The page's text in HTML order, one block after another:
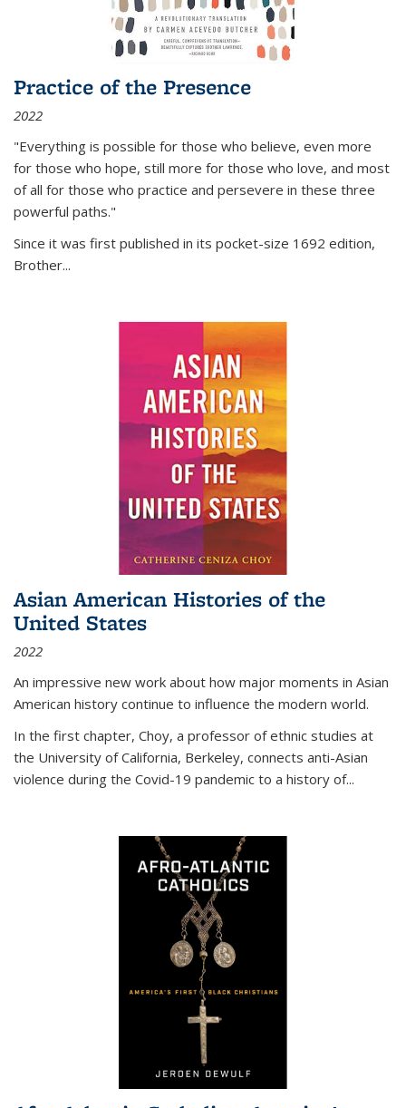
Practice of the Presence
2022
"Everything is possible for those who believe, even more
for those who hope, still more for those who love, and most
of all for those who practice and persevere in these three
powerful paths."
Since it was first published in its pocket-size 1692 edition,
Brother...
Asian American Histories of the
United States
2022
An impressive new work about how major moments in Asian
American history continue to influence the modern world.
In the first chapter, Choy, a professor of ethnic studies at
the University of California, Berkeley, connects anti-Asian
violence during the Covid-19 pandemic to a history of...